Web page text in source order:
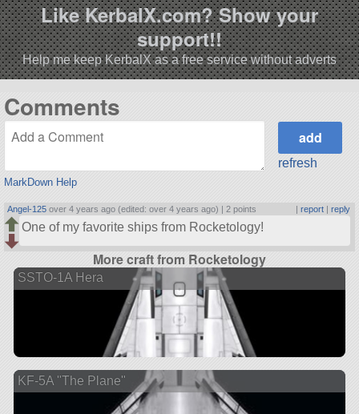
Like KerbalX.com? Show your
support!!
Help me keep KerbalX as a free service without adverts
Comments
MarkDown Help
refresh
Angel-125 over 4 years ago (edited: over 4 years ago) | 2 points | report| reply
One of my favorite ships from Rocketology!
More craft from Rocketology
SSTO-1A Hera
KF-5A "The Plane"